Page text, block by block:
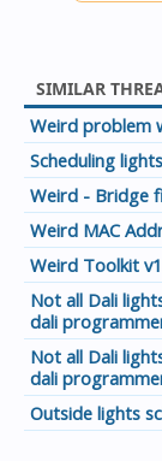
SIMILAR
Weird problem
Scheduling
Weird - Bridge
Weird MAC
Weird Toolkit
Not all Dali
dali
Not all Dali
dali
Outside lights